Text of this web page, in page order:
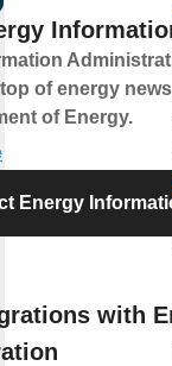
of energy
of Energy.
Energy
with